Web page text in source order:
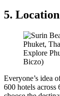
5.
Explore
Biczo)
Everyone’s idea
600 hotels across